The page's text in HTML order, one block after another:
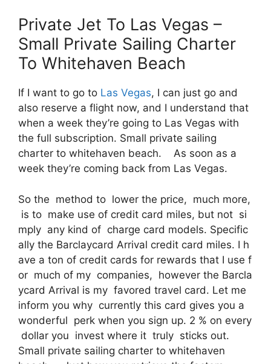
Private Jet To Las Vegas –
Small Private Sailing Charter
To Whitehaven Beach
If I want to go to Las Vegas, I can just go and
also reserve a flight now, and I understand that
when a week they’re going to Las Vegas with
the full subscription. Small private sailing
charter to whitehaven beach. As soon as a
week they’re coming back from Las Vegas.
So the method to lower the price, much more,
is to make use of credit card miles, but not si
mply any kind of charge card models. Specific
ally the Barclaycard Arrival credit card miles. I h
ave a ton of credit cards for rewards that I use f
or much of my companies, however the Barcla
ycard Arrival is my favored travel card. Let me
inform you why currently this card gives you a
wonderful perk when you sign up. 2 % on every
dollar you invest where it truly sticks out.
Small private sailing charter to whitehaven